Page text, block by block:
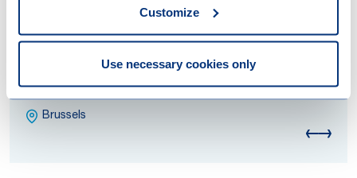
Customize
Use necessary cookies only
Bram Devlies
Attorney at Law
Brussels